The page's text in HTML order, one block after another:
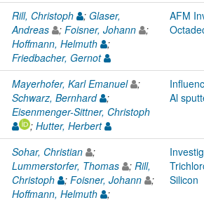
Rill, Christoph ; Glaser,
Andreas
; Foisner, Johann
;
Hoffmann, Helmuth
;
Friedbacher, Gernot
AFM
Mayerhofer, Karl Emanuel
;
Schwarz, Bernhard
;
Eisenmenger-Sittner, Christoph
; Hutter, Herbert
Al
Sohar, Christian
;
Lummerstorfer, Thomas
; Rill,
Christoph
; Foisner, Johann
;
Hoffmann, Helmuth
;
Silicon